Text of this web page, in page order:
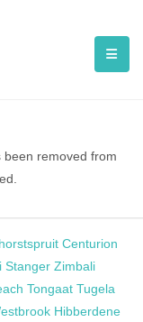
been removed from
Centurion
Stanger Zimbali
Tongaat Tugela
Hibberdene